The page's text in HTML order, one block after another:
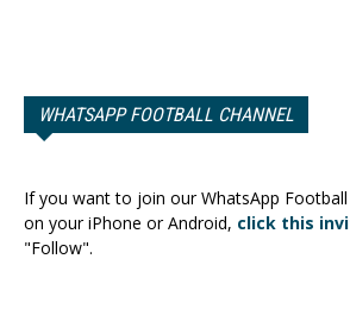
WHATSAPP FOOTBALL CHANNEL
If you want to join our WhatsApp Football
on your iPhone or Android, click this
"Follow".